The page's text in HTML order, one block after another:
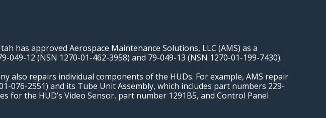
has approved Aerospace Maintenance Solutions, LLC (AMS) as a
12 (NSN 1270-01-462-3958) and 79-049-13 (NSN 1270-01-199-7430).
also repairs individual components of the HUDs. For example, AMS repair
076-2551) and its Tube Unit Assembly, which includes part numbers 229-
for the HUD’s Video Sensor, part number 1291B5, and Control Panel